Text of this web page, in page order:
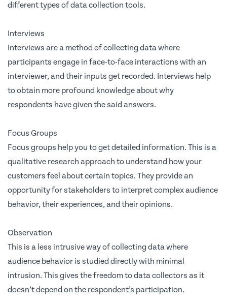
different types of data collection tools.
Interviews
Interviews are a method of collecting data where
participants engage in face-to-face interactions with an
interviewer, and their inputs get recorded. Interviews help
to obtain more profound knowledge about why
respondents have given the said answers.
Focus Groups
Focus groups help you to get detailed information. This is a
qualitative research approach to understand how your
customers feel about certain topics. They provide an
opportunity for stakeholders to interpret complex audience
behavior, their experiences, and their opinions.
Observation
This is a less intrusive way of collecting data where
audience behavior is studied directly with minimal
intrusion. This gives the freedom to data collectors as it
doesn’t depend on the respondent’s participation.